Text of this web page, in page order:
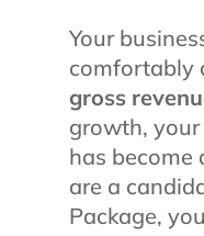
Your
comfortably
gross
growth,
has become
are a
Package,